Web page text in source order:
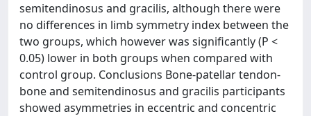
semitendinosus and gracilis, although there were
no differences in limb symmetry index between the
two groups, which however was significantly (P <
0.05) lower in both groups when compared with
control group. Conclusions Bone-patellar tendon-
bone and semitendinosus and gracilis participants
showed asymmetries in eccentric and concentric